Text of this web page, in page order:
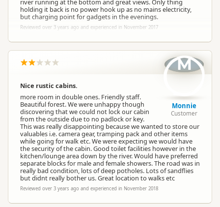
river running at the bottom and great views. Only thing
holding it back is no power hook up as no mains electricity,
but charging point for gadgets in the evenings.
Reviewed over 3 years ago and experienced in November 2017
Nice rustic cabins.
more room in double ones. Friendly staff.
Beautiful forest. We were unhappy though
discovering that we could not lock our cabin
from the outside due to no padlock or key.
This was really disappointing because we wanted to store our
valuables i.e. camera gear, tramping pack and other items
while going for walk etc. We were expecting we would have
the security of the cabin. Good toilet facilities however in the
kitchen/lounge area down by the river. Would have preferred
separate blocks for male and female showers. The road was in
really bad condition, lots of deep potholes. Lots of sandflies
but didnt really bother us. Great location to walks etc
Reviewed over 3 years ago and experienced in November 2018
M
Monnie
Customer